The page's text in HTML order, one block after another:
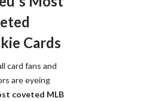
Cards
card fans and
are eyeing
coveted MLB